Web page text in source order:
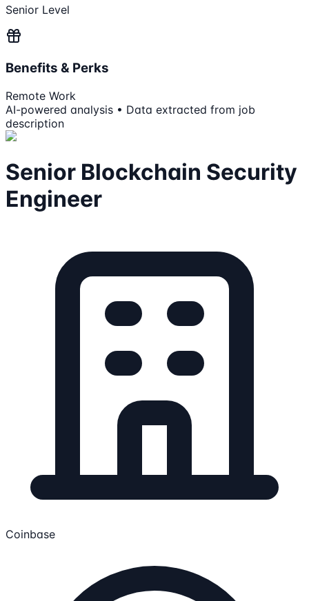
Senior Level
Benefits & Perks
Remote Work
AI-powered analysis • Data extracted from job
description
Senior Blockchain Security
Engineer
Coinbase